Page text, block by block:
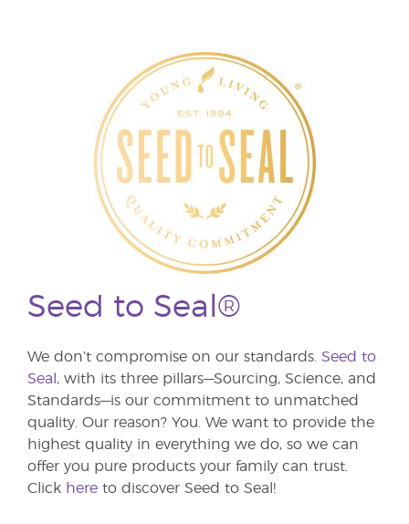
Seed to Seal®
We don’t compromise on our standards. Seed to
Seal, with its three pillars—Sourcing, Science, and
Standards—is our commitment to unmatched
quality. Our reason? You. We want to provide the
highest quality in everything we do, so we can
offer you pure products your family can trust.
Click here to discover Seed to Seal!